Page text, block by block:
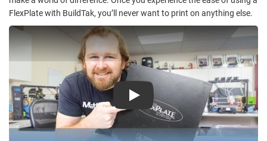
FlexPlate with BuildTak, you’ll never want to print on anything else.
Play